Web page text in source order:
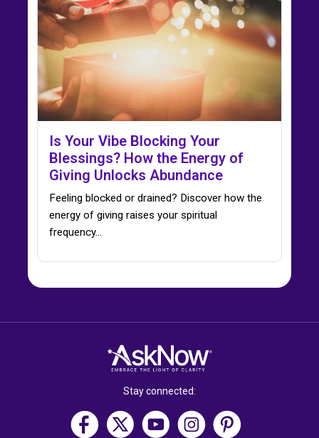
Is Your Vibe Blocking Your
Blessings? How the Energy of
Giving Unlocks Abundance
Feeling blocked or drained? Discover how the
energy of giving raises your spiritual
frequency…
Stay connected: